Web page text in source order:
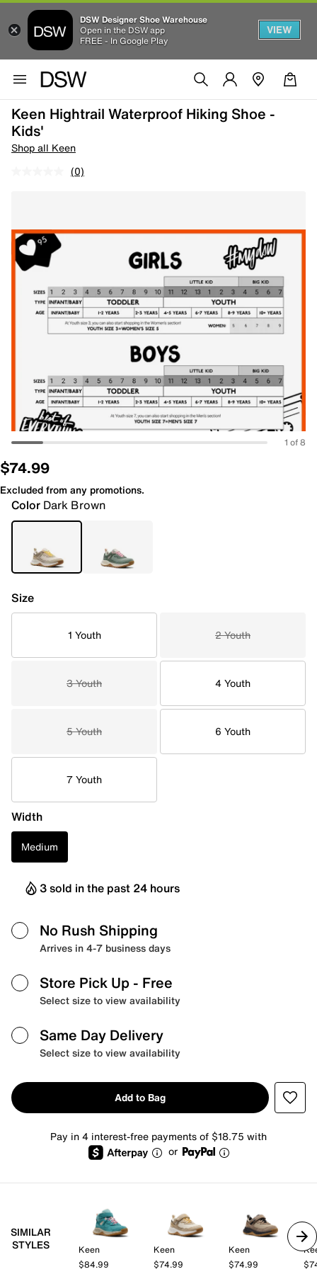
DSW Designer Shoe Warehouse
Open in the DSW app
FREE - In Google Play
VIEW
Keen Hightrail Waterproof Hiking Shoe -
Kids'
Shop all Keen
(0)
1 of 8
$74.99
Excluded from any promotions.
Color Dark Brown
Size
1 Youth 2 Youth
3 Youth 4 Youth
5 Youth 6 Youth
7 Youth
Width
Medium
3 sold in the past 24 hours
No Rush Shipping
Arrives in 4-7 business days
Store Pick Up - Free
Select size to view availability
Same Day Delivery
Select size to view availability
Add to Bag
Pay in 4 interest-free payments of $18.75 with
or
SIMILAR
STYLES
Keen
$84.99
Keen
$74.99
Keen
$74.99